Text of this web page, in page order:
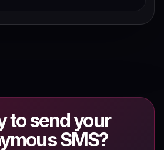
to send your
SMS?